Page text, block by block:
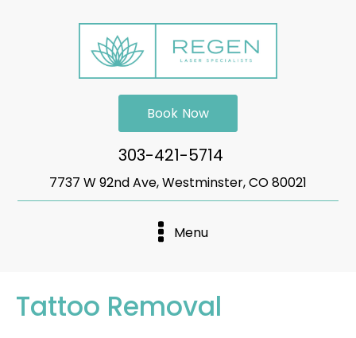
Book Now
303-421-5714
7737 W 92nd Ave, Westminster, CO 80021
Menu
Tattoo Removal